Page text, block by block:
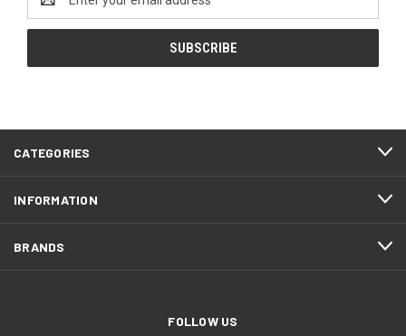
Address
CATEGORIES
INFORMATION
BRANDS
FOLLOW US